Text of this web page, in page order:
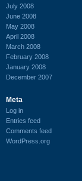
July 2008
June 2008
May 2008
April 2008
March 2008
February 2008
January 2008
December 2007
Meta
Log in
Entries feed
Comments feed
WordPress.org